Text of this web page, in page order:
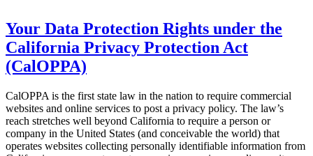
Your Data Protection Rights under the
California Privacy Protection Act
(CalOPPA)
CalOPPA is the first state law in the nation to require commercial
websites and online services to post a privacy policy. The law’s
reach stretches well beyond California to require a person or
company in the United States (and conceivable the world) that
operates websites collecting personally identifiable information from